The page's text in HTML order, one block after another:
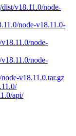
v18.11.0/node-
node-v18.11.0-
node-
node-
v18.11.0.tar.gz
api/